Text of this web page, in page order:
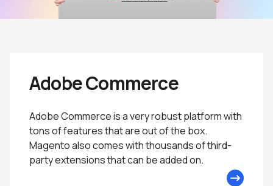
Adobe Commerce
Adobe Commerce is a very robust platform with
tons of features that are out of the box.
Magento also comes with thousands of third-
party extensions that can be added on.